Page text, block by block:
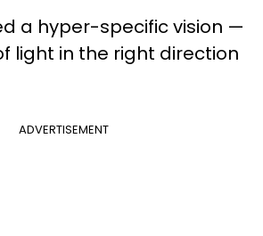
a hyper-specific vision —
light in the right direction
ADVERTISEMENT